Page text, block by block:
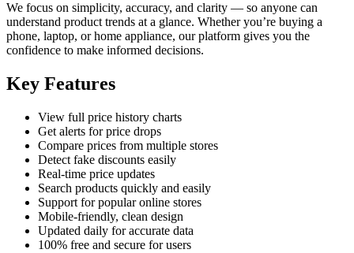
We focus on simplicity, accuracy, and clarity — so anyone can
understand product trends at a glance. Whether you’re buying a
phone, laptop, or home appliance, our platform gives you the
confidence to make informed decisions.
Key Features
View full price history charts
Get alerts for price drops
Compare prices from multiple stores
Detect fake discounts easily
Real-time price updates
Search products quickly and easily
Support for popular online stores
Mobile-friendly, clean design
Updated daily for accurate data
100% free and secure for users